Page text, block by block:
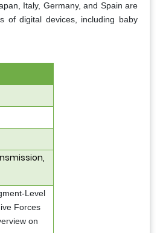
Italy, Germany, and Spain are
of digital devices, including baby
Level
Forces
on